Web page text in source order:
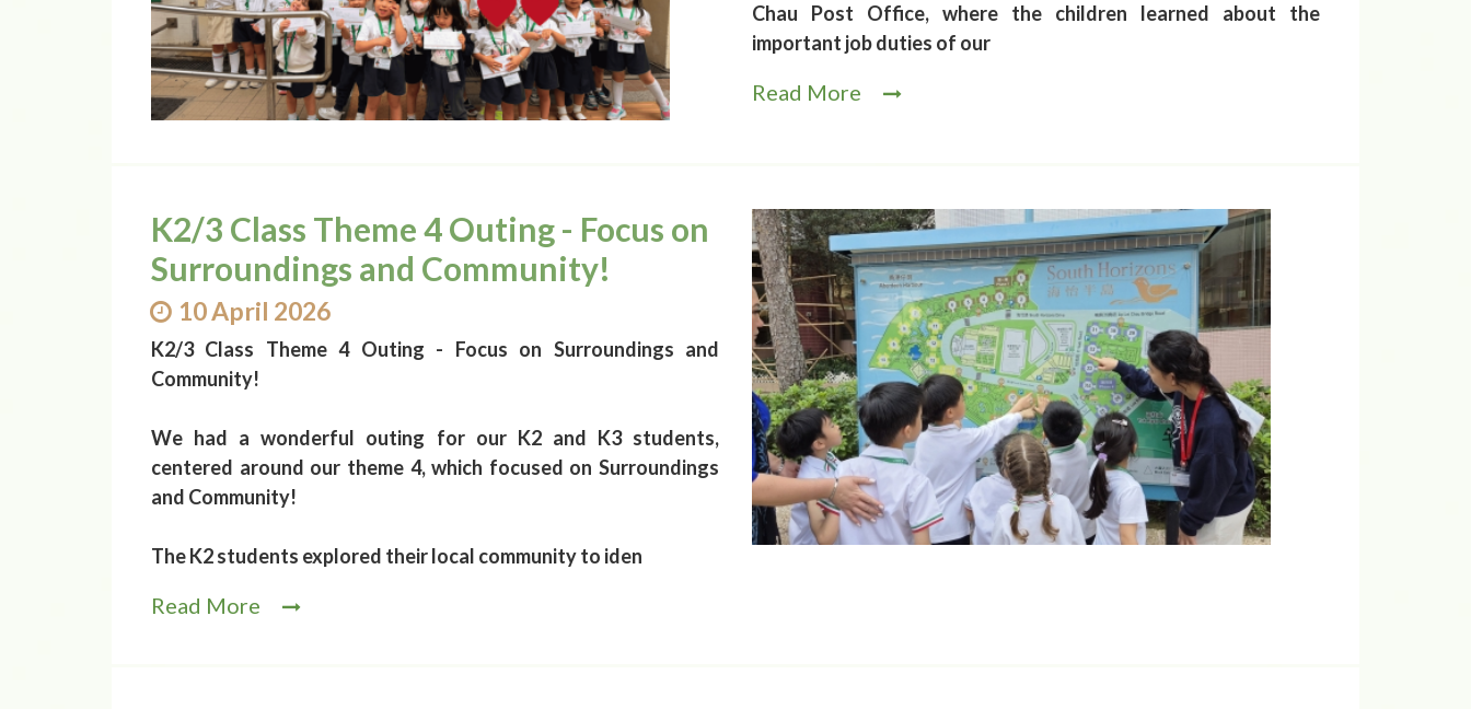
Chau Post Office, where the children learned about the
important job duties of our
Read More
K2/3 Class Theme 4 Outing - Focus on
Surroundings and Community!
10 April 2026
K2/3 Class Theme 4 Outing - Focus on Surroundings and
Community!
We had a wonderful outing for our K2 and K3 students,
centered around our theme 4, which focused on Surroundings
and Community!
The K2 students explored their local community to iden
Read More